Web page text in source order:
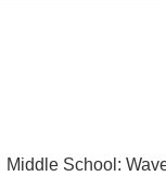
Middle School: